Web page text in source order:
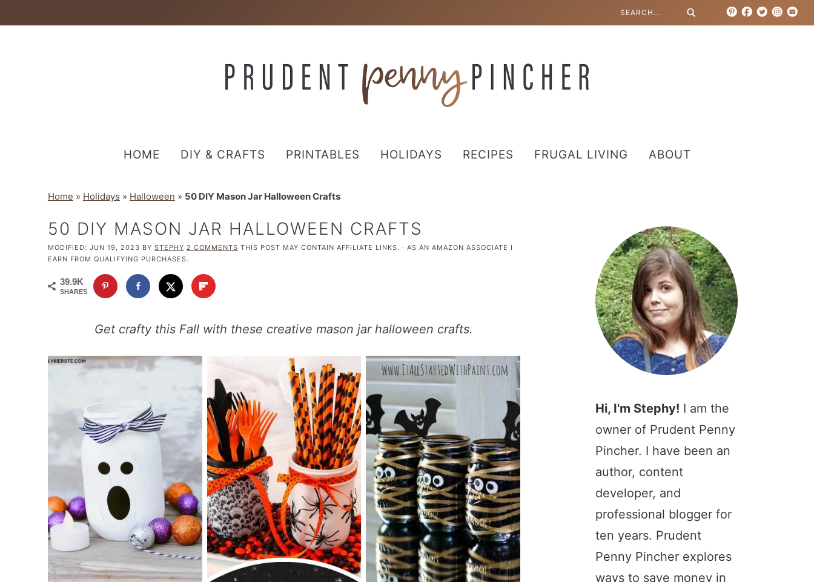
HOME DIY & CRAFTS PRINTABLES HOLIDAYS RECIPES FRUGAL LIVING ABOUT
Home » Holidays » Halloween » 50 DIY Mason Jar Halloween Crafts
50 DIY MASON JAR HALLOWEEN CRAFTS
MODIFIED: JUN 19, 2023 BY STEPHY 2 COMMENTS THIS POST MAY CONTAIN AFFILIATE LINKS. · AS AN AMAZON ASSOCIATE I
EARN FROM QUALIFYING PURCHASES.
39.9K
SHARES
Get crafty this Fall with these creative mason jar halloween crafts.
Hi, I'm Stephy! I am the
owner of Prudent Penny
Pincher. I have been an
author, content
developer, and
professional blogger for
ten years. Prudent
Penny Pincher explores
ways to save money in